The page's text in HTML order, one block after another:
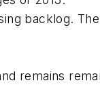
backlog.
remains